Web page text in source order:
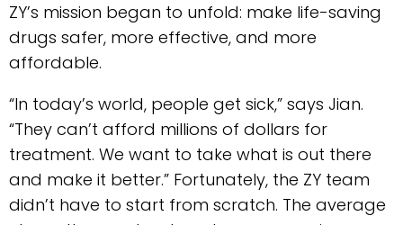
ZY’s mission began to unfold: make life-saving
drugs safer, more effective, and more
affordable.
“In today’s world, people get sick,” says Jian.
“They can’t afford millions of dollars for
treatment. We want to take what is out there
and make it better.” Fortunately, the ZY team
didn’t have to start from scratch. The average